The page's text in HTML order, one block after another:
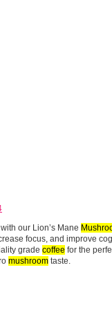
our Lion’s Mane
focus, and improve
grade coffee for the
mushroom taste.